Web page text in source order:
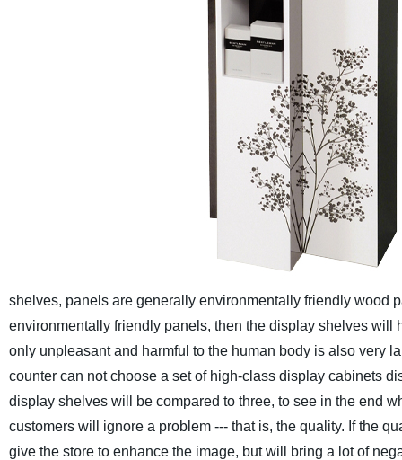
shelves, panels are generally environmentally friendly wood
environmentally friendly panels, then the display shelves will
only unpleasant and harmful to the human body is also very
counter can not choose a set of high-class display cabinets
display shelves will be compared to three, to see in the end
customers will ignore a problem --- that is, the quality. If the
give the store to enhance the image, but will bring a lot of